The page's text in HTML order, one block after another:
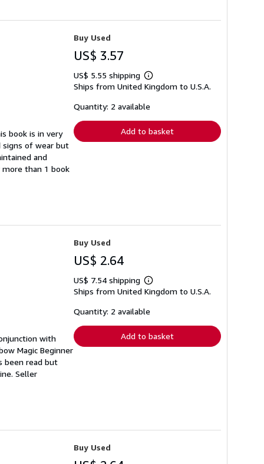
book is in very
signs of wear but
and
than 1 book
Buy Used
US$ 3.57
US$ 5.55 shipping
Learn
more
shipping
Ships from United Kingdom to U.S.A.
Quantity: 2 available
Add to basket
with
Magic Beginner
been read but
Seller
Buy Used
US$ 2.64
US$ 7.54 shipping
Learn
more
shipping
Ships from United Kingdom to U.S.A.
Quantity: 2 available
Add to basket
Buy Used